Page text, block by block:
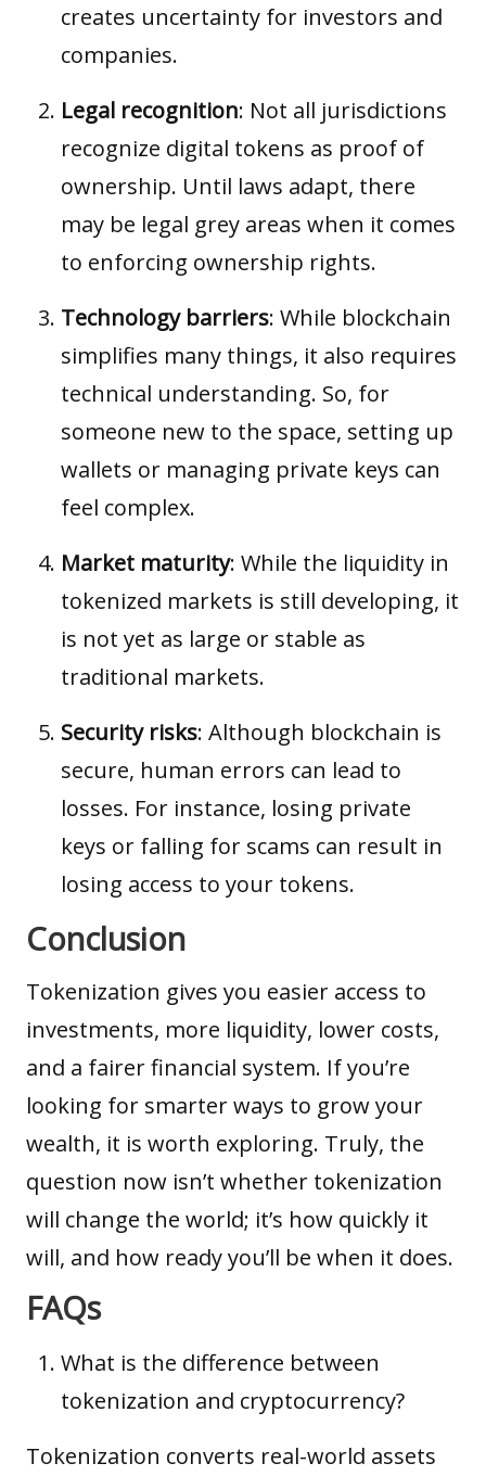
creates uncertainty for investors and
companies.
Legal recognition: Not all jurisdictions
recognize digital tokens as proof of
ownership. Until laws adapt, there
may be legal grey areas when it comes
to enforcing ownership rights.
Technology barriers: While blockchain
simplifies many things, it also requires
technical understanding. So, for
someone new to the space, setting up
wallets or managing private keys can
feel complex.
Market maturity: While the liquidity in
tokenized markets is still developing, it
is not yet as large or stable as
traditional markets.
Security risks: Although blockchain is
secure, human errors can lead to
losses. For instance, losing private
keys or falling for scams can result in
losing access to your tokens.
Conclusion
Tokenization gives you easier access to
investments, more liquidity, lower costs,
and a fairer financial system. If you’re
looking for smarter ways to grow your
wealth, it is worth exploring. Truly, the
question now isn’t whether tokenization
will change the world; it’s how quickly it
will, and how ready you’ll be when it does.
FAQs
What is the difference between
tokenization and cryptocurrency?
Tokenization converts real-world assets